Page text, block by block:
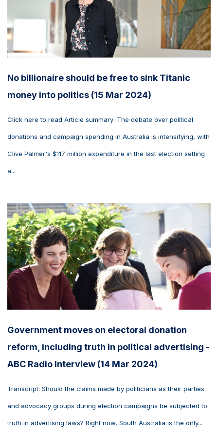
No billionaire should be free to sink Titanic
money into politics (15 Mar 2024)
Click here to read Article summary: The debate over political
donations and campaign spending in Australia is intensifying, with
Clive Palmer's $117 million expenditure in the last election setting
a...
Government moves on electoral donation
reform, including truth in political advertising -
ABC Radio Interview (14 Mar 2024)
Transcript: Should the claims made by politicians as their parties
and advocacy groups during election campaigns be subjected to
truth in advertising laws? Right now, South Australia is the only...